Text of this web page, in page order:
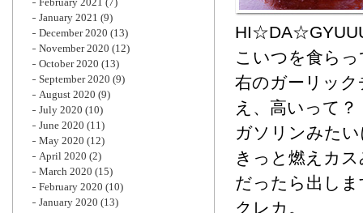
こいつを食ら
右のガーリッ
え、高いって？
ガソリンみた
きっと燃えカ
だったら出し
クレカ。
January 2021 (9)
December 2020 (13)
November 2020 (12)
October 2020 (13)
September 2020 (9)
August 2020 (9)
July 2020 (10)
June 2020 (11)
May 2020 (12)
April 2020 (2)
March 2020 (15)
February 2020 (10)
January 2020 (13)